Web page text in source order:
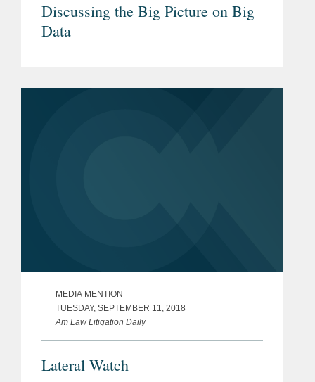
Discussing the Big Picture on Big
Data
MEDIA MENTION
TUESDAY, SEPTEMBER 11, 2018
Am Law Litigation Daily
Lateral Watch